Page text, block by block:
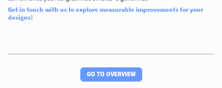
Get in touch with us to explore measurable improvements for your
designs!
GO TO OVERVIEW